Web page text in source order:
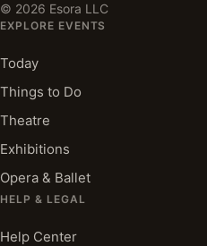
© 2026 Esora LLC
EXPLORE EVENTS
Today
Things to Do
Theatre
Exhibitions
Opera & Ballet
HELP & LEGAL
Help Center